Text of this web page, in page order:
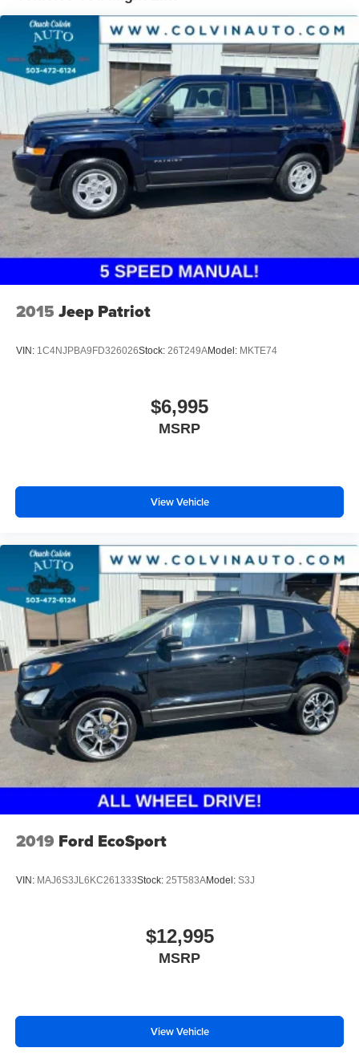
Dealer Documentation Fee.
2015 Jeep Patriot
VIN: 1C4NJPBA9FD326026Stock: 26T249AModel: MKTE74
$6,995
MSRP
View Vehicle
2019 Ford EcoSport
VIN: MAJ6S3JL6KC261333Stock: 25T583AModel: S3J
$12,995
MSRP
View Vehicle